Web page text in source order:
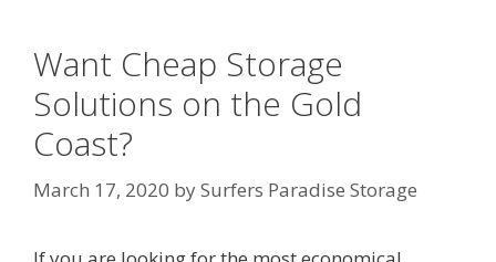
Want Cheap Storage
Solutions on the Gold
Coast?
March 17, 2020 bySurfers Paradise Storage